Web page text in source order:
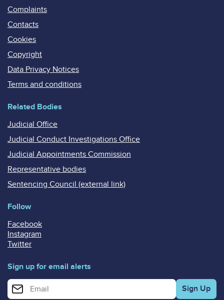
Complaints
Contacts
Cookies
Copyright
Data Privacy Notices
Terms and conditions
Related Bodies
Judicial Office
Judicial Conduct Investigations Office
Judicial Appointments Commission
Representative bodies
Sentencing Council (external link)
Follow
Facebook
Instagram
Twitter
Sign up for email alerts
Enter your email address for email alerts